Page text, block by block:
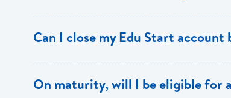
Can I close my Edu Start
On maturity, will I be eligible for